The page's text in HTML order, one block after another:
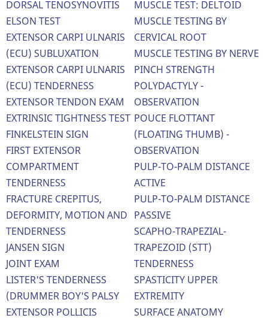
DORSAL TENOSYNOVITIS
ELSON TEST
EXTENSOR CARPI ULNARIS
(ECU) SUBLUXATION
EXTENSOR CARPI ULNARIS
(ECU) TENDERNESS
EXTENSOR TENDON EXAM
EXTRINSIC TIGHTNESS TEST
FINKELSTEIN SIGN
FIRST EXTENSOR
COMPARTMENT
TENDERNESS
FRACTURE CREPITUS,
DEFORMITY, MOTION AND
TENDERNESS
JANSEN SIGN
JOINT EXAM
LISTER'S TENDERNESS
(DRUMMER BOY'S PALSY
EXTENSOR POLLICIS
MUSCLE TEST: DELTOID
MUSCLE TESTING BY
CERVICAL ROOT
MUSCLE TESTING BY NERVE
PINCH STRENGTH
POLYDACTYLY -
OBSERVATION
POUCE FLOTTANT
(FLOATING THUMB) -
OBSERVATION
PULP-TO-PALM DISTANCE
ACTIVE
PULP-TO-PALM DISTANCE
PASSIVE
SCAPHO-TRAPEZIAL-
TRAPEZOID (STT)
TENDERNESS
SPASTICITY UPPER
EXTREMITY
SURFACE ANATOMY